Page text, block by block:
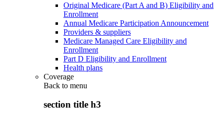
Original Medicare (Part A and B) Eligibility and
Enrollment
Annual Medicare Participation Announcement
Providers & suppliers
Medicare Managed Care Eligibility and
Enrollment
Part D Eligibility and Enrollment
Health plans
Coverage
Back to menu
section title h3